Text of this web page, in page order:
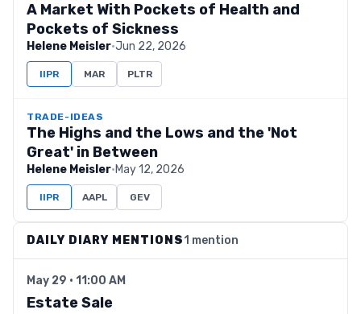
A Market With Pockets of Health and
Pockets of Sickness
Helene Meisler·Jun 22, 2026
IIPR MAR PLTR
TRADE-IDEAS
The Highs and the Lows and the 'Not
Great' in Between
Helene Meisler·May 12, 2026
IIPR AAPL GEV
DAILY DIARY MENTIONS1 mention
May 29 · 11:00 AM
Estate Sale